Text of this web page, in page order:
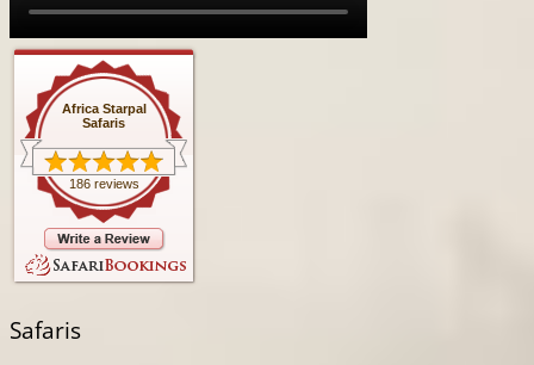
Africa Starpal
Safaris
186 reviews
Safaris